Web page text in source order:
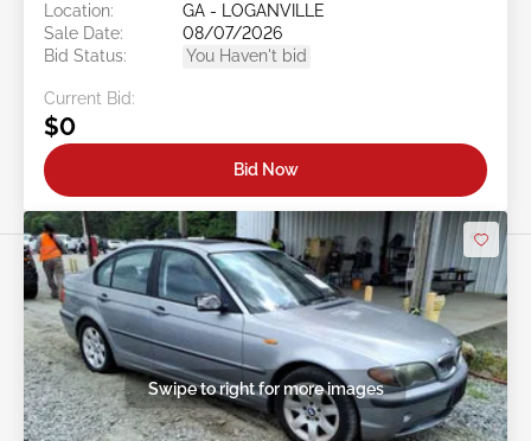
Location:
GA - LOGANVILLE
Sale Date:
08/07/2026
Bid Status:
You Haven't bid
Current Bid:
$0
Bid Now
Swipe to right for more images